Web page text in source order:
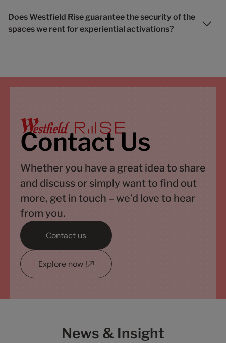
Does Westfield Rise guarantee the security of the
spaces we rent for experiential activations?
Contact Us
Whether you have a great idea to share
and discuss or simply want to find out
more, get in touch – we’d love to hear
from you.
Contact us
Explore now !
News & Insight